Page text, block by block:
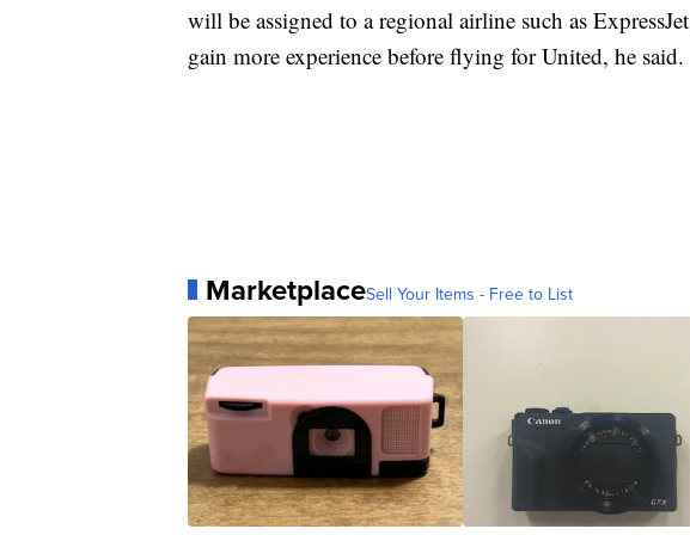
will be assigned to a regional airline such as
gain more experience before flying for United, he said.
MarketplaceSell Your Items - Free to List